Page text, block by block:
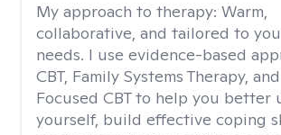
My approach to therapy: Warm,
collaborative, and tailored to
needs. I use evidence-based
CBT, Family Systems Therapy,
Focused CBT to help you better
yourself, build effective coping